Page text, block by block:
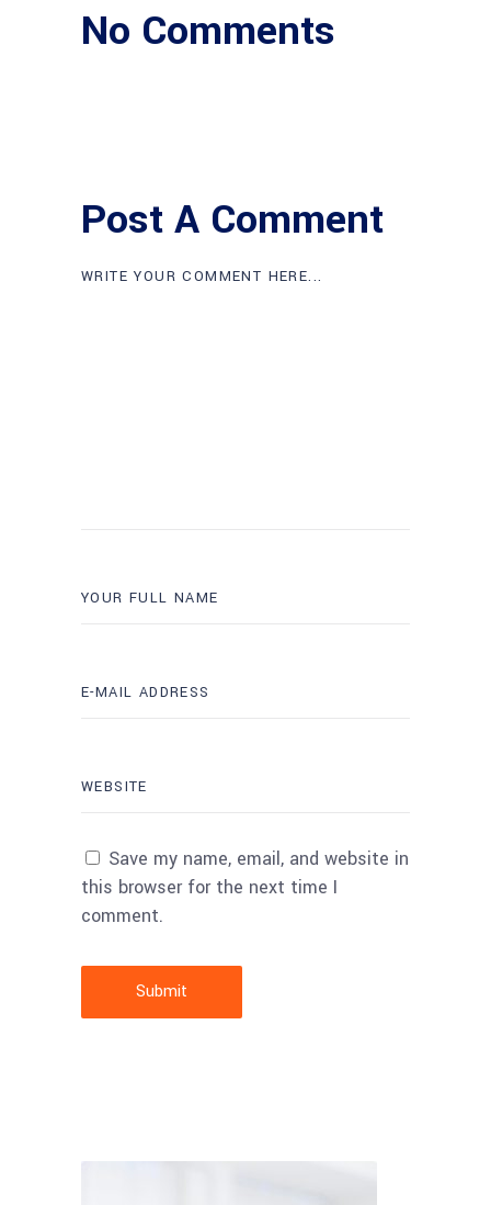
No Comments
Post A Comment
Save my name, email, and website in
this browser for the next time I
comment.